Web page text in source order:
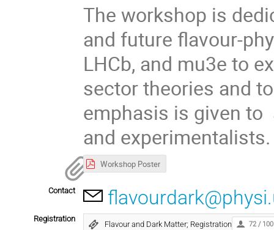
The workshop is
and future flavour-
LHCb, and mu3e to
sector theories and
emphasis is given
and
Workshop Poster
Contact
Registration
Flavour and Dark Matter; Registration 72 / 100